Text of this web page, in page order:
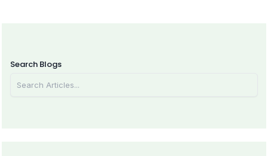
Search Blogs